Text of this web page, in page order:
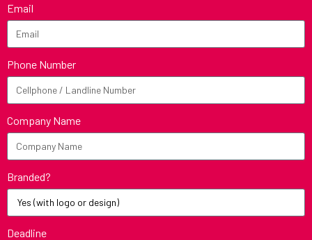
Email
Phone Number
Company Name
Branded?
Deadline